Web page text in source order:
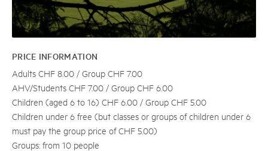
PRICE INFORMATION
Adults CHF 8.00 / Group CHF 7.00
AHV/Students CHF 7.00 / Group CHF 6.00
Children (aged 6 to 16) CHF 6.00 / Group CHF 5.00
Children under 6 free (but classes or groups of children under 6
must pay the group price of CHF 5.00)
Groups: from 10 people